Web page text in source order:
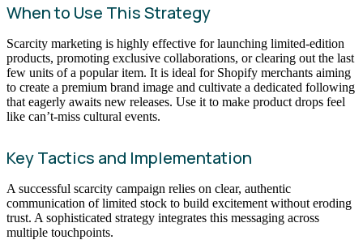
When to Use This Strategy
Scarcity marketing is highly effective for launching limited-edition
products, promoting exclusive collaborations, or clearing out the last
few units of a popular item. It is ideal for Shopify merchants aiming
to create a premium brand image and cultivate a dedicated following
that eagerly awaits new releases. Use it to make product drops feel
like can’t-miss cultural events.
Key Tactics and Implementation
A successful scarcity campaign relies on clear, authentic
communication of limited stock to build excitement without eroding
trust. A sophisticated strategy integrates this messaging across
multiple touchpoints.